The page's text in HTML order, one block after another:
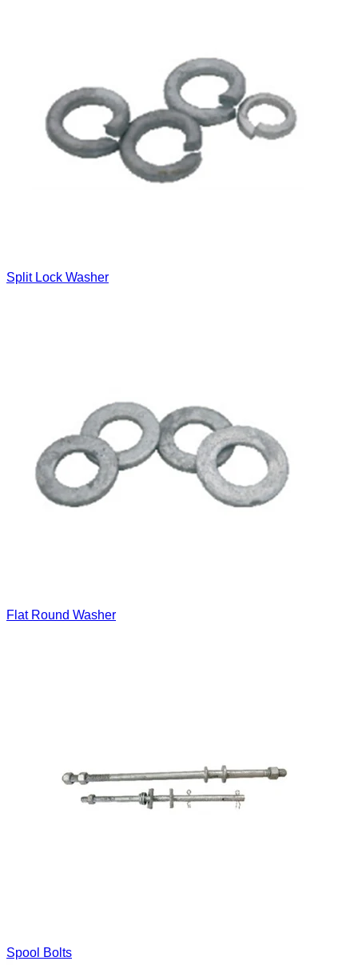
Split Lock Washer
Flat Round Washer
Spool Bolts